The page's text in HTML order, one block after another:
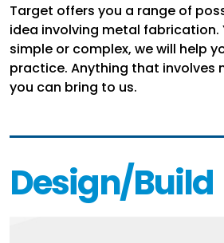
Target offers you a range of
idea involving metal fabrication.
simple or complex, we will help
practice. Anything that involves
you can bring to us.
Design/Build